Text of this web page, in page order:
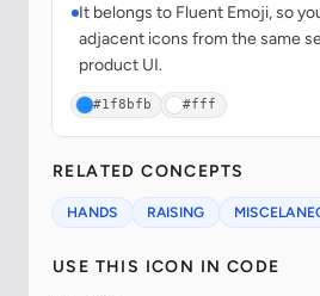
It belongs to Fluent Emoji, so
adjacent icons from the same
product UI.
#1f8bfb #fff
RELATED CONCEPTS
HANDS RAISING
USE THIS ICON IN CODE